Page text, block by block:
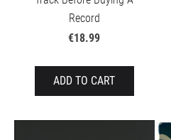
Record
€18.99
ADD TO CART